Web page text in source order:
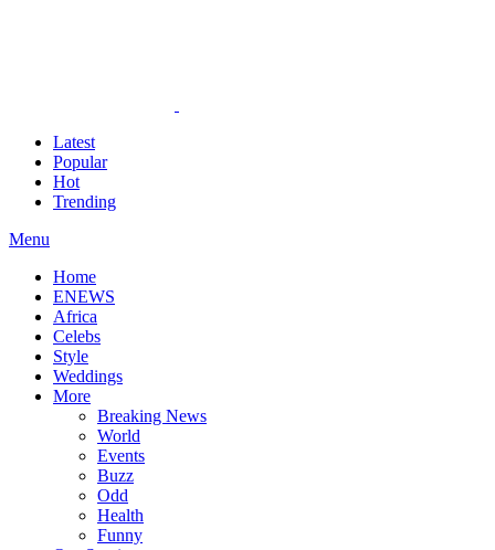
Latest
Popular
Hot
Trending
Menu
Home
ENEWS
Africa
Celebs
Style
Weddings
More
Breaking News
World
Events
Buzz
Odd
Health
Funny